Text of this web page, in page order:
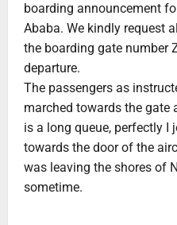
boarding announcement
Ababa. We kindly request
the boarding gate number
departure.
The passengers as
marched towards the gate
is a long queue, perfectly I
towards the door of the
was leaving the shores of
sometime.